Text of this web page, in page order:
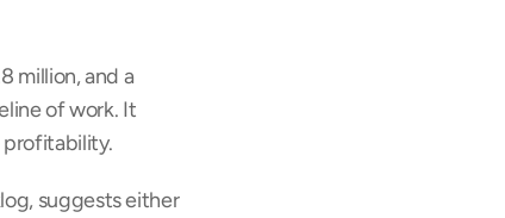
million, and a
of work. It
suggests either